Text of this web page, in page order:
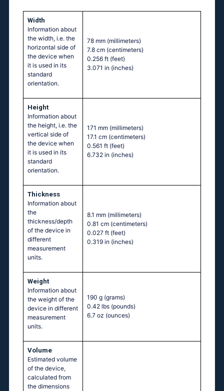
Width
Information about
the width, i.e. the
horizontal side of
the device when
it is used in its
standard
orientation.
78 mm (millimeters)
7.8 cm (centimeters)
0.256 ft (feet)
3.071 in (inches)
Height
Information about
the height, i.e. the
vertical side of
the device when
it is used in its
standard
orientation.
171 mm (millimeters)
17.1 cm (centimeters)
0.561 ft (feet)
6.732 in (inches)
Thickness
Information about
the
thickness/depth
of the device in
different
measurement
units.
8.1 mm (millimeters)
0.81 cm (centimeters)
0.027 ft (feet)
0.319 in (inches)
Weight
Information about
the weight of the
device in different
measurement
units.
190 g (grams)
0.42 lbs (pounds)
6.7 oz (ounces)
Volume
Estimated volume
of the device,
calculated from
the dimensions